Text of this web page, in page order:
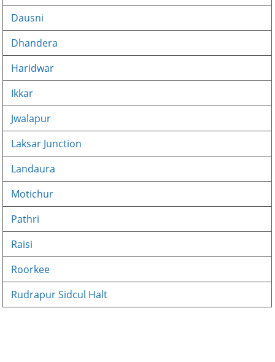
Dausni
Dhandera
Haridwar
Ikkar
Jwalapur
Laksar Junction
Landaura
Motichur
Pathri
Raisi
Roorkee
Rudrapur Sidcul Halt